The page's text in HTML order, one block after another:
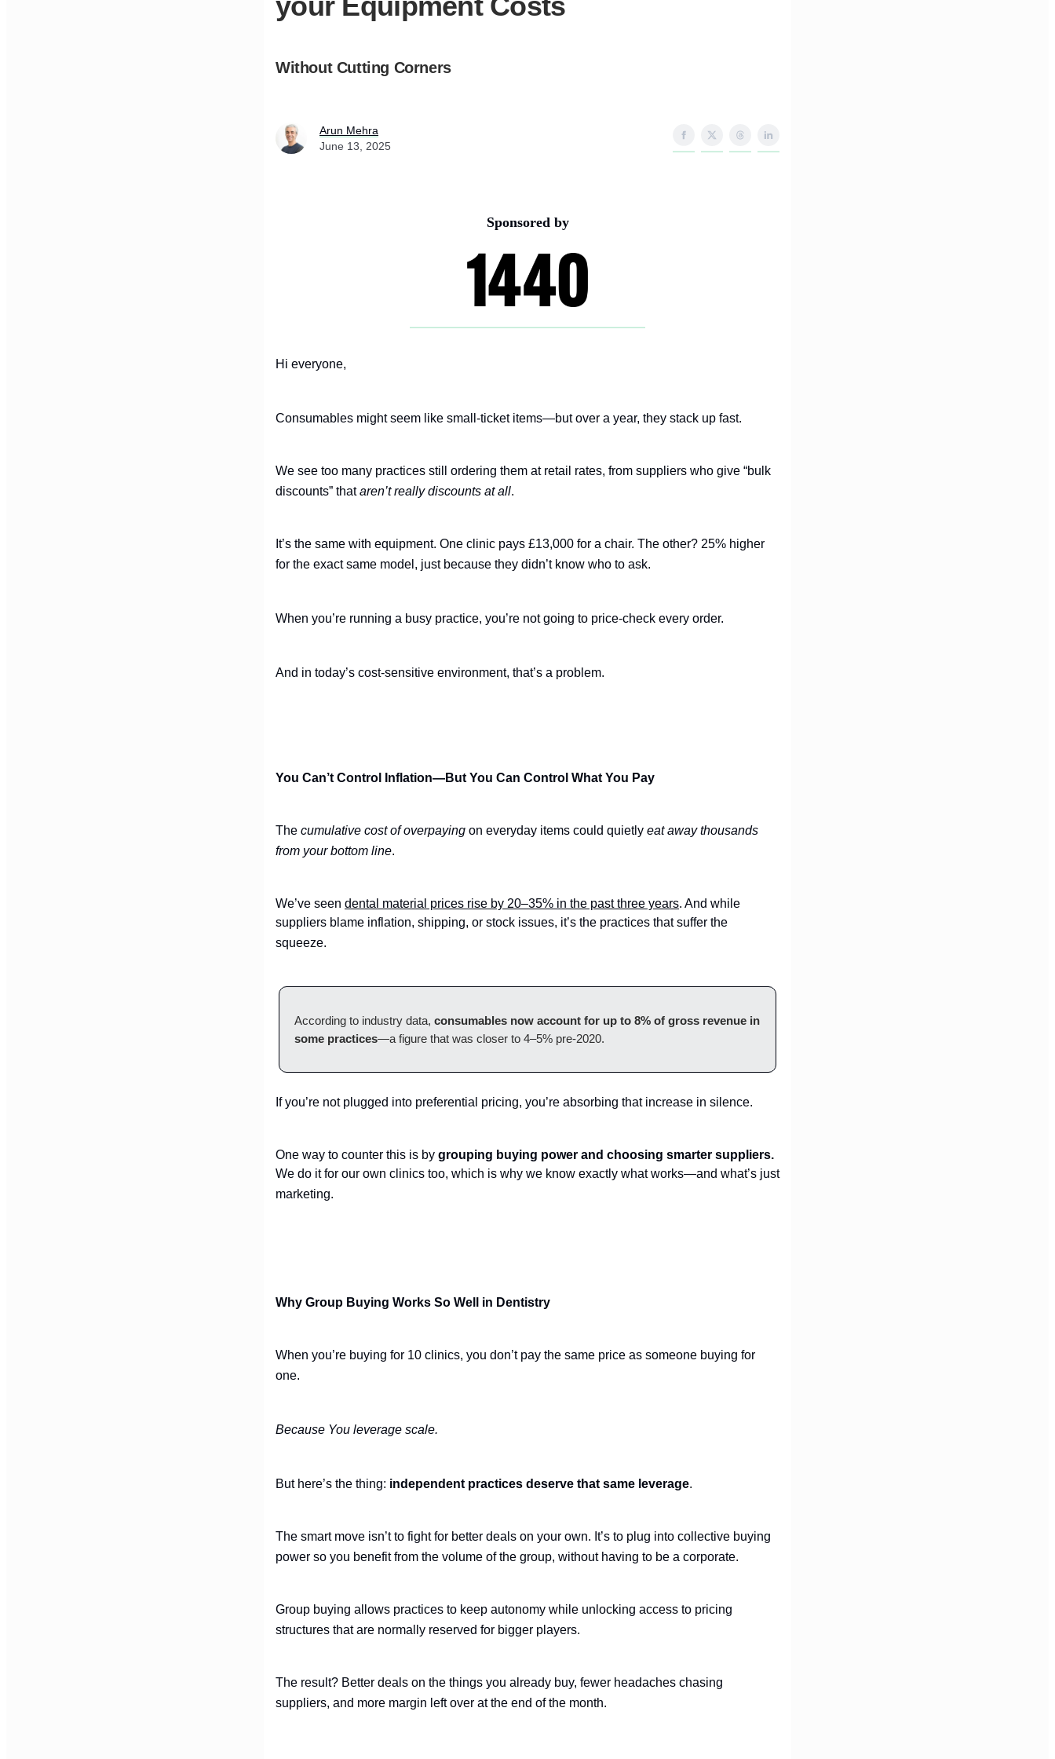
Without Cutting Corners
Arun Mehra
June 13, 2025
Sponsored by
Hi everyone,
Consumables might seem like small-ticket items—but over a year, they stack up fast.
We see too many practices still ordering them at retail rates, from suppliers who give “bulk
discounts” thataren’t really discounts at all.
It’s the same with equipment. One clinic pays £13,000 for a chair. The other? 25% higher
for the exact same model, just because they didn’t know who to ask.
When you’re running a busy practice, you’re not going to price-check every order.
And in today’s cost-sensitive environment, that’s a problem.
You Can’t Control Inflation—But You Can Control What You Pay
The cumulative cost of overpaying on everyday items could quietly eat away thousands
from your bottom line.
We’ve seen dental material prices rise by 20–35% in the past three years. And while
suppliers blame inflation, shipping, or stock issues, it’s the practices that suffer the
squeeze.
According to industry data, consumables now account for up to 8% of gross revenue in
some practices—a figure that was closer to 4–5% pre-2020.
If you’re not plugged into preferential pricing, you’re absorbing that increase in silence.
One way to counter this is by grouping buying power and choosing smarter suppliers.
We do it for our own clinics too, which is why we know exactly what works—and what’s just
marketing.
Why Group Buying Works So Well in Dentistry
When you’re buying for 10 clinics, you don’t pay the same price as someone buying for
one.
Because You leverage scale.
But here’s the thing: independent practices deserve that same leverage.
The smart move isn’t to fight for better deals on your own. It’s to plug into collective buying
power so you benefit from the volume of the group, without having to be a corporate.
Group buying allows practices to keep autonomy while unlocking access to pricing
structures that are normally reserved for bigger players.
The result? Better deals on the things you already buy, fewer headaches chasing
suppliers, and more margin left over at the end of the month.